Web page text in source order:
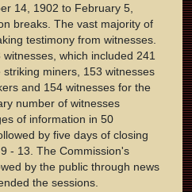
14, 1902 to February 5,
breaks. The vast majority of
testimony from witnesses.
which included 241
miners, 153 witnesses
and 154 witnesses for the
number of witnesses
of information in 50
by five days of closing
- 13. The Commission's
by the public through news
the sessions.